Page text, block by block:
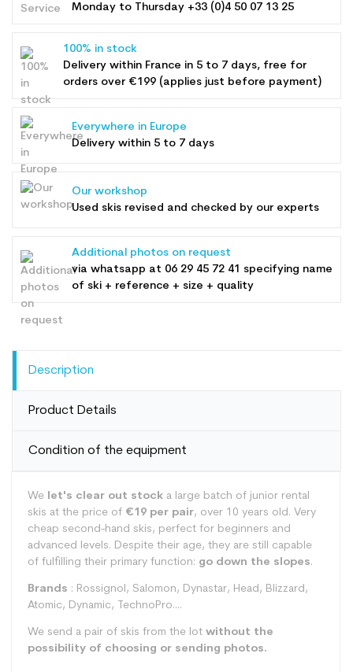
Monday to Thursday +33 (0)4 50 07 13 25
100% in stock
Delivery within France in 5 to 7 days, free for
orders over €199 (applies just before payment)
Everywhere in Europe
Delivery within 5 to 7 days
Our workshop
Used skis revised and checked by our experts
Additional photos on request
via whatsapp at 06 29 45 72 41 specifying name
of ski + reference + size + quality
Description
Product Details
Condition of the equipment
We let's clear out stock a large batch of junior rental
skis at the price of €19 per pair, over 10 years old. Very
cheap second-hand skis, perfect for beginners and
advanced levels. Despite their age, they are still capable
of fulfilling their primary function: go down the slopes.
Brands : Rossignol, Salomon, Dynastar, Head, Blizzard,
Atomic, Dynamic, TechnoPro....
We send a pair of skis from the lot without the
possibility of choosing or sending photos.